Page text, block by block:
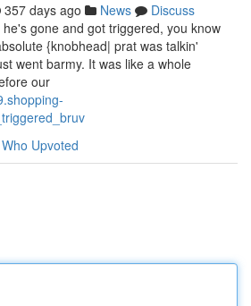
357 days ago News
Discuss
gone and got triggered, you know
{knobhead| prat was talkin'
went barmy. It was like a whole
our
Who Upvoted